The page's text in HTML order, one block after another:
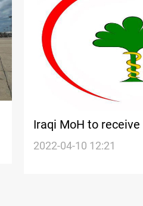
Iraqi MoH to
2022-04-10 12:21